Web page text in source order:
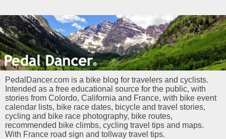
PedalDancer.com is a bike blog for travelers and cyclists.
Intended as a free educational source for the public, with
stories from Colordo, California and France, with bike event
calendar lists, bike race dates, bicycle and travel stories,
cycling and bike race photography, bike routes,
recommended bike climbs, cycling travel tips and maps.
With France road sign and tollway travel tips.